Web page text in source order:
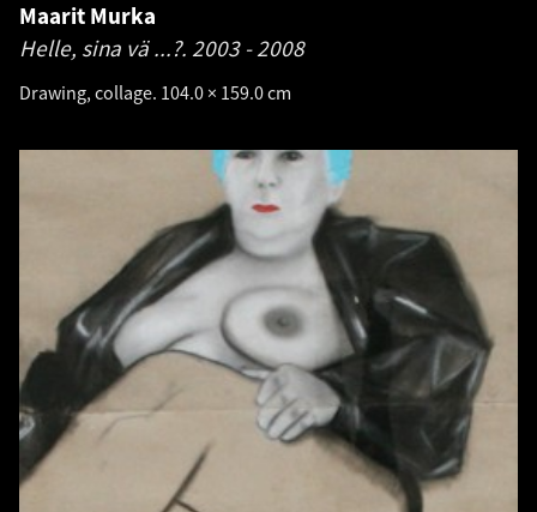
Maarit Murka
Helle, sina vä ...?. 2003 - 2008
Drawing, collage. 104.0 × 159.0 cm